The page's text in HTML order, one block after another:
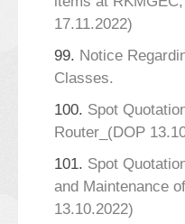
17.11.2022)
99. Notice
Classes.
100. Spot
Router_(DOP
101. Spot
and Maintenance
13.10.2022)